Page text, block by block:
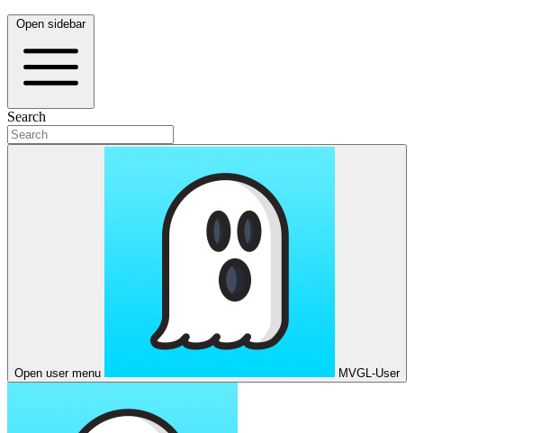
Open sidebar
Search
Open user menu MVGL-User